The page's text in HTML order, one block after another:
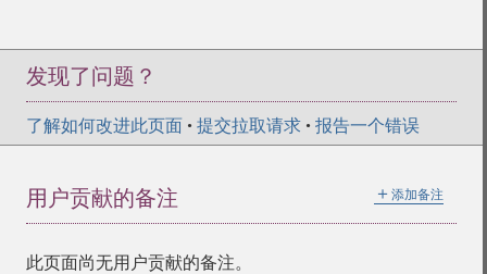
发现了问题？
了解如何改进此页面 • 提交拉取请求 • 报告一个错误
＋ 添加备注
用户贡献的备注
此页面尚无用户贡献的备注。